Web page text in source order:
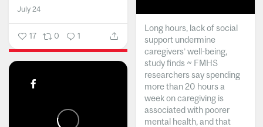
July 24
17 0 1
Long hours, lack of social
support undermine
caregivers’ well-being,
study finds ~ FMHS
researchers say spending
more than 20 hours a
week on caregiving is
associated with poorer
mental health, and that